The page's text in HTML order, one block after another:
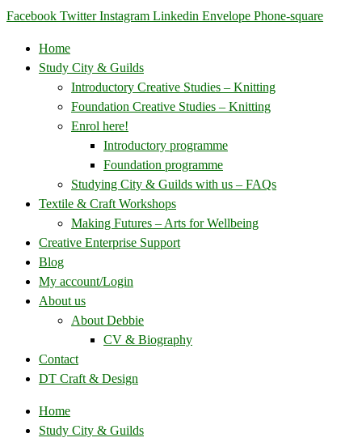
Facebook Twitter Instagram Linkedin Envelope Phone-square
Home
Study City & Guilds
Introductory Creative Studies – Knitting
Foundation Creative Studies – Knitting
Enrol here!
Introductory programme
Foundation programme
Studying City & Guilds with us – FAQs
Textile & Craft Workshops
Making Futures – Arts for Wellbeing
Creative Enterprise Support
Blog
My account/Login
About us
About Debbie
CV & Biography
Contact
DT Craft & Design
Home
Study City & Guilds